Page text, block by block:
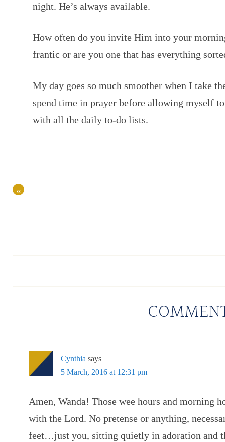
night. He’s always available.
How often do you invite Him into your
frantic or are you one that has everything
My day goes so much smoother when I take
spend time in prayer before allowing myself
with all the daily to-do lists.
«
Cynthia says
5 March, 2016 at 12:31 pm
Amen, Wanda! Those wee hours and morning
with the Lord. No pretense or anything,
feet…just you, sitting quietly in adoration and